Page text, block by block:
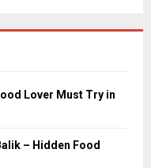
Lover Must Try in
– Hidden Food